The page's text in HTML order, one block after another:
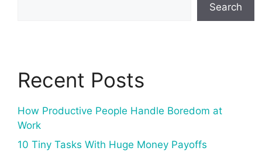
Search
Recent Posts
How Productive People Handle Boredom at
Work
10 Tiny Tasks With Huge Money Payoffs